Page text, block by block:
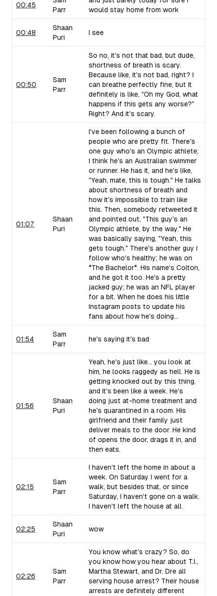
00:45
Parr
would stay home from work
00:48
Shaan
Puri
I see
00:50
Sam
Parr
So no, it's not that bad, but dude,
shortness of breath is scary.
Because like, it's not bad, right? I
can breathe perfectly fine, but it
definitely is like, "Oh my God, what
happens if this gets any worse?"
Right? And it's scary.
01:07
Shaan
Puri
I've been following a bunch of
people who are pretty fit. There's
one guy who's an Olympic athlete;
I think he's an Australian swimmer
or runner. He has it, and he's like,
"Yeah, mate, this is tough." He talks
about shortness of breath and
how it's impossible to train like
this. Then, somebody retweeted it
and pointed out, "This guy's an
Olympic athlete, by the way." He
was basically saying, "Yeah, this
gets tough." There's another guy I
follow who's healthy; he was on
*The Bachelor*. His name's Colton,
and he got it too. He's a pretty
jacked guy; he was an NFL player
for a bit. When he does his little
Instagram posts to update his
fans about how he's doing...
01:54
Sam
Parr
he's saying it's bad
01:56
Shaan
Puri
Yeah, he's just like... you look at
him, he looks raggedy as hell. He is
getting knocked out by this thing,
and it's been like a week. He's
doing just at-home treatment and
he's quarantined in a room. His
girlfriend and their family just
deliver meals to the door. He kind
of opens the door, drags it in, and
then eats.
02:15
Sam
Parr
I haven't left the home in about a
week. On Saturday I went for a
walk, but besides that, or since
Saturday, I haven't gone on a walk.
I haven't left the house at all.
02:25
Shaan
Puri
wow
02:26
Sam
Parr
You know what's crazy? So, do
you know how you hear about T.I.,
Martha Stewart, and Dr. Dre all
serving house arrest? Their house
arrests are definitely different